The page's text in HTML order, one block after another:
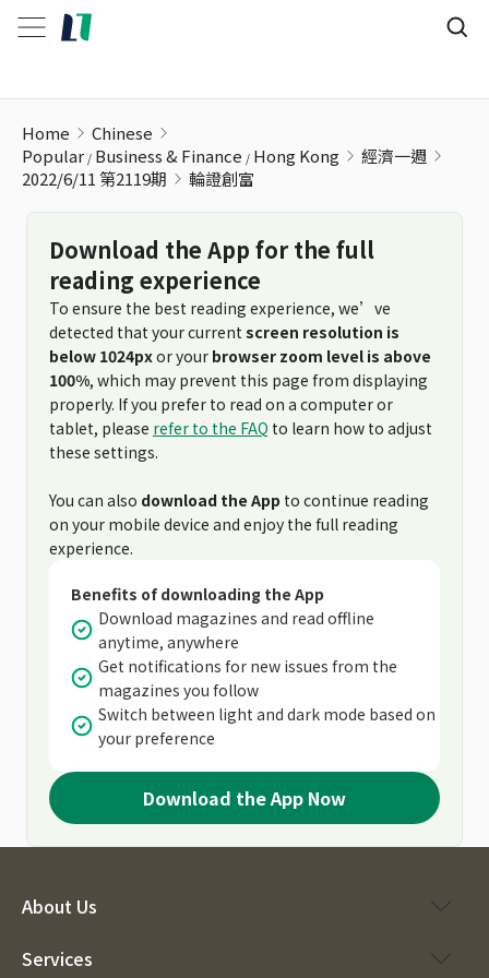
Home
Chinese
Popular Business & Finance Hong Kong
經濟一週
2022/6/11 第2119期
輪證創富
Download the App for the full
reading experience
To ensure the best reading experience, we’ve
detected that your current screen resolution is
below 1024pxor your browser zoom level is above
100%, which may prevent this page from displaying
properly. If you prefer to read on a computer or
tablet, please refer to the FAQ to learn how to adjust
these settings.
You can also download the App to continue reading
on your mobile device and enjoy the full reading
experience.
Benefits of downloading the App
Download magazines and read offline
anytime, anywhere
Get notifications for new issues from the
magazines you follow
Switch between light and dark mode based on
your preference
Download the App Now
About Us
Services